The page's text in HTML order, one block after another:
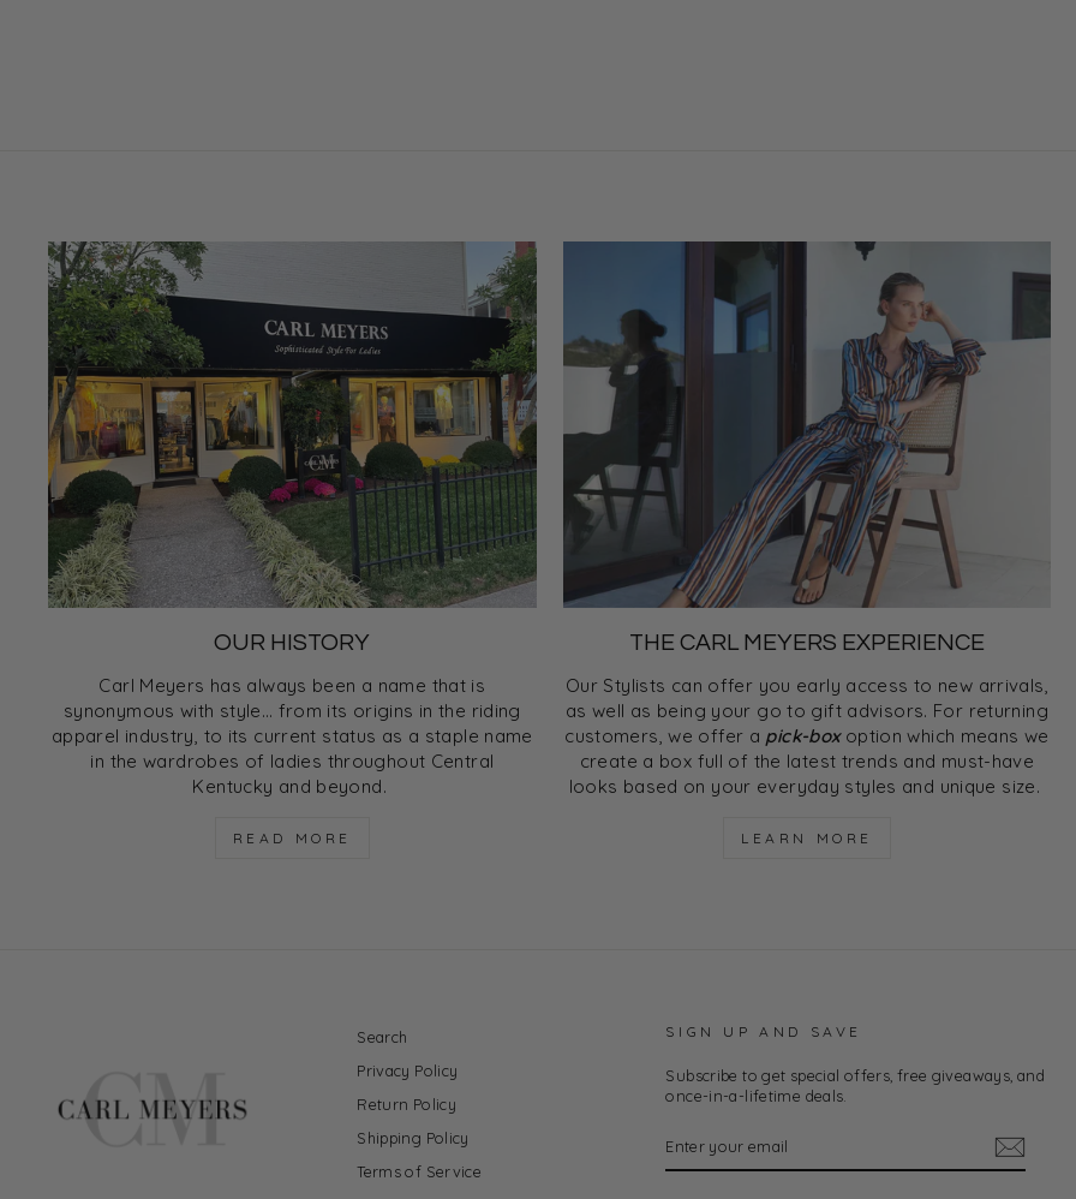
OUR HISTORY
Carl Meyers has always been a name that is
synonymous with style… from its origins in the riding
apparel industry, to its current status as a staple name
in the wardrobes of ladies throughout Central
Kentucky and beyond.
READ MORE
THE CARL MEYERS EXPERIENCE
Our Stylists can offer you early access to new arrivals,
as well as being your go to gift advisors. For returning
customers, we offer a pick-box option which means we
create a box full of the latest trends and must-have
looks based on your everyday styles and unique size.
LEARN MORE
Search
Privacy Policy
Return Policy
Shipping Policy
Terms of Service
SIGN UP AND SAVE
Subscribe to get special offers, free giveaways, and
once-in-a-lifetime deals.
YOUR
EMAIL